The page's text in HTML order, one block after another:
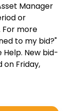
Manager
or
more
to my bid?"
New bid-
Friday,